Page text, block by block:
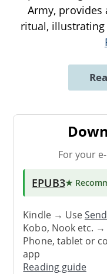
Army,
ritual,
For your
EPUB3★
Kindle → Use
Kobo, Nook etc.
Phone, tablet or
app
Reading guide